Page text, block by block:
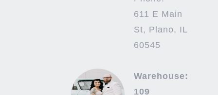
611 E Main
St, Plano, IL
60545
Warehouse:
109